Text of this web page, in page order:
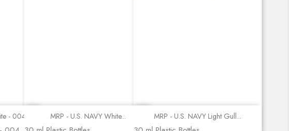
- 004 Quick view
MRP - U.S. NAVY White... Quick view
MRP - U.S. NAVY Light Gull...